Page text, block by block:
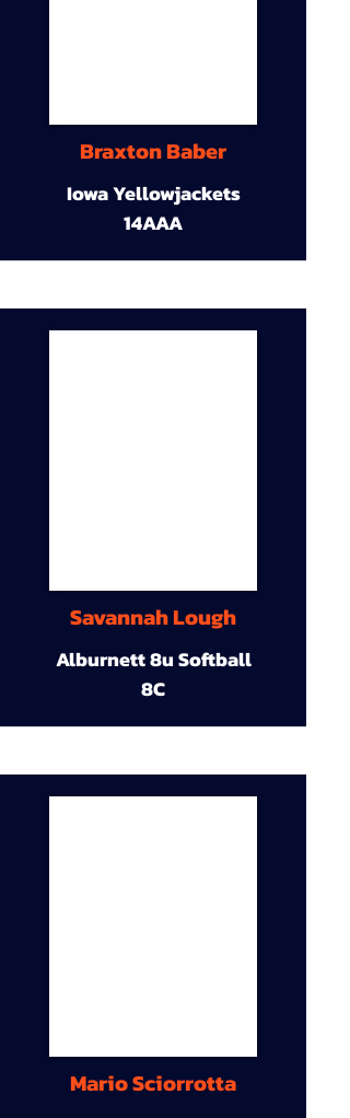
Braxton Baber
Iowa Yellowjackets
14AAA
Savannah Lough
Alburnett 8u Softball
8C
Mario Sciorrotta